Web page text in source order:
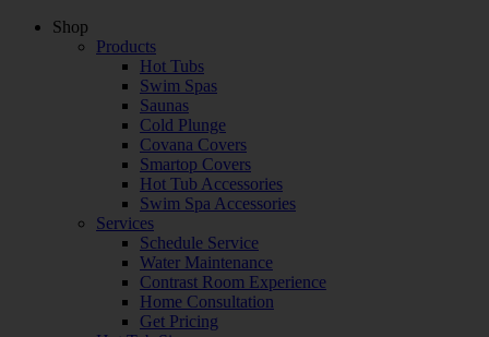
Shop
Products
Hot Tubs
Swim Spas
Saunas
Cold Plunge
Covana Covers
Smartop Covers
Hot Tub Accessories
Swim Spa Accessories
Services
Schedule Service
Water Maintenance
Contrast Room Experience
Home Consultation
Get Pricing